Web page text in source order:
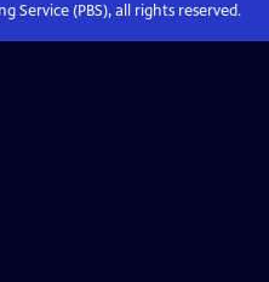
Service (PBS), all rights reserved.